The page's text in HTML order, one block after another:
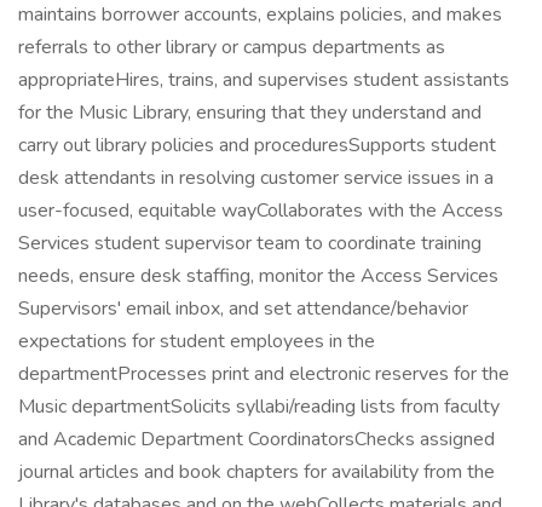
maintains borrower accounts, explains policies, and makes
referrals to other library or campus departments as
appropriateHires, trains, and supervises student assistants
for the Music Library, ensuring that they understand and
carry out library policies and proceduresSupports student
desk attendants in resolving customer service issues in a
user-focused, equitable wayCollaborates with the Access
Services student supervisor team to coordinate training
needs, ensure desk staffing, monitor the Access Services
Supervisors' email inbox, and set attendance/behavior
expectations for student employees in the
departmentProcesses print and electronic reserves for the
Music departmentSolicits syllabi/reading lists from faculty
and Academic Department CoordinatorsChecks assigned
journal articles and book chapters for availability from the